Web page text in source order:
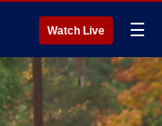
Watch Live ☰